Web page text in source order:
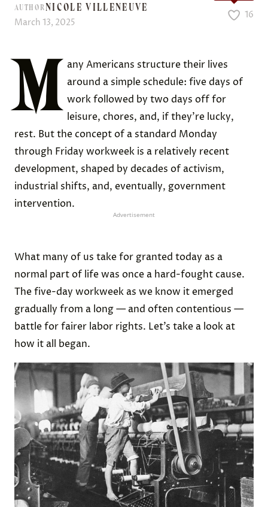
AUTHORNICOLE VILLENEUVE
March 13, 2025
16
M
any Americans structure their lives
around a simple schedule: five days of
work followed by two days off for
leisure, chores, and, if they’re lucky,
rest. But the concept of a standard Monday
through Friday workweek is a relatively recent
development, shaped by decades of activism,
industrial shifts, and, eventually, government
intervention.
Advertisement
What many of us take for granted today as a
normal part of life was once a hard-fought cause.
The five-day workweek as we know it emerged
gradually from a long — and often contentious —
battle for fairer labor rights. Let’s take a look at
how it all began.